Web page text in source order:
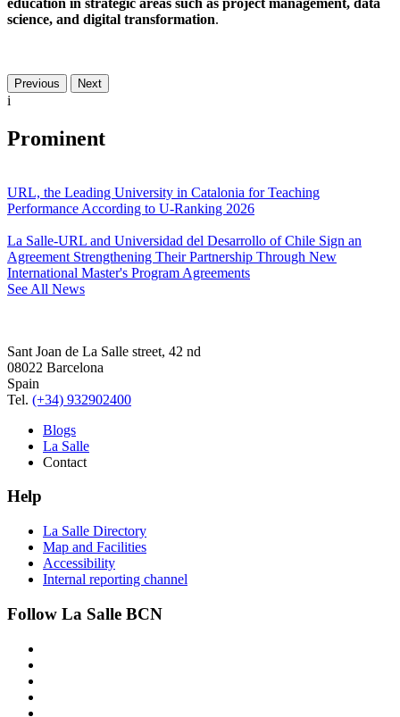
science, and digital transformation.
Previous Next
i
Prominent
URL, the Leading University in Catalonia for Teaching
Performance According to U-Ranking 2026
La Salle-URL and Universidad del Desarrollo of Chile Sign an
Agreement Strengthening Their Partnership Through New
International Master's Program Agreements
See All News
Sant Joan de La Salle street, 42 nd
08022 Barcelona
Spain
Tel. (+34) 932902400
Blogs
La Salle
Contact
Help
La Salle Directory
Map and Facilities
Accessibility
Internal reporting channel
Follow La Salle BCN